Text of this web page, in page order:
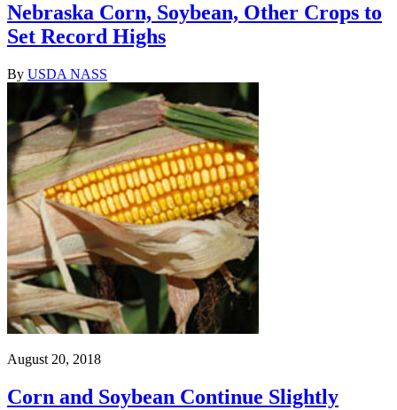
Nebraska Corn, Soybean, Other Crops to
Set Record Highs
By USDA NASS
August 20, 2018
Corn and Soybean Continue Slightly